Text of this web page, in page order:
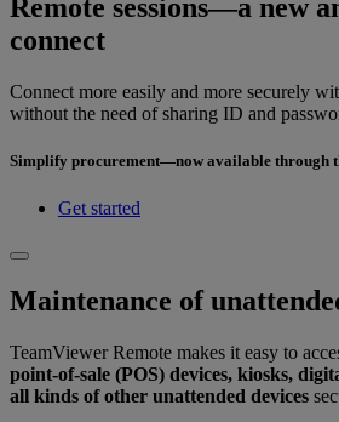
Remote sessions—a new
connect
Connect more easily and more securely
without the need of sharing ID and
Simplify procurement—now available through
Get started
Maintenance of
TeamViewer Remote makes it easy to
point-of-sale (POS) devices, kiosks,
all kinds of other unattended devices